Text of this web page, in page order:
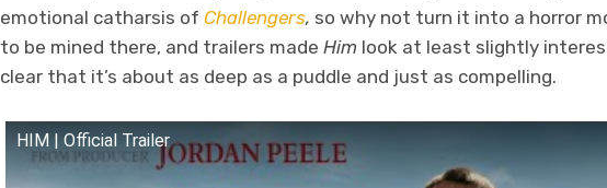
emotional catharsis of Challengers, so why not turn it into a horror
to be mined there, and trailers made Him look at least slightly
clear that it’s about as deep as a puddle and just as compelling.
HIM | Official Trailer